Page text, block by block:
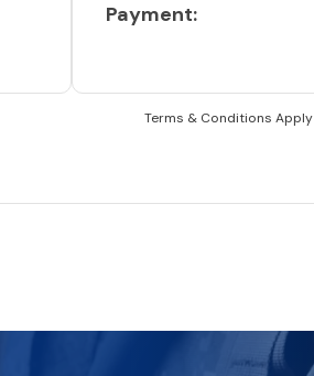
Payment:
Terms & Conditions Apply